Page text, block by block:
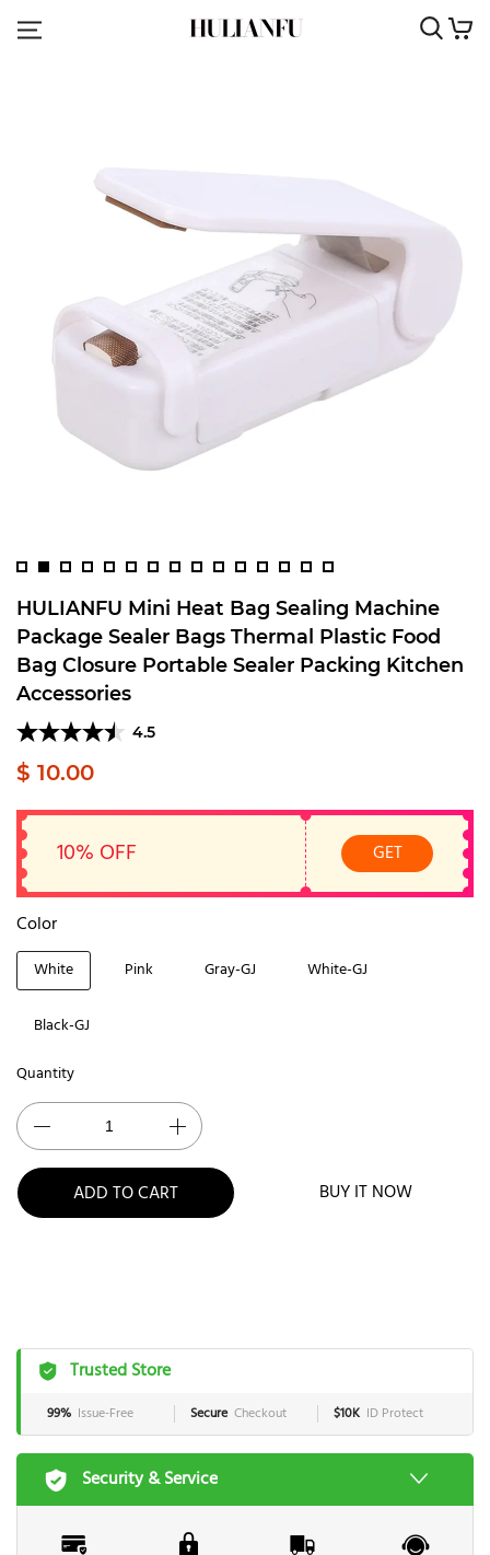
HULIANFU Mini Heat Bag Sealing Machine
Package Sealer Bags Thermal Plastic Food
Bag Closure Portable Sealer Packing Kitchen
Accessories
4.5
$ 10.00
10% OFF GET
Color
White Pink Gray-GJ White-GJ
Black-GJ
Quantity
ADD TO CART BUY IT NOW
Trusted Store
99% Issue-Free Secure Checkout $10K ID Protect
Security & Service